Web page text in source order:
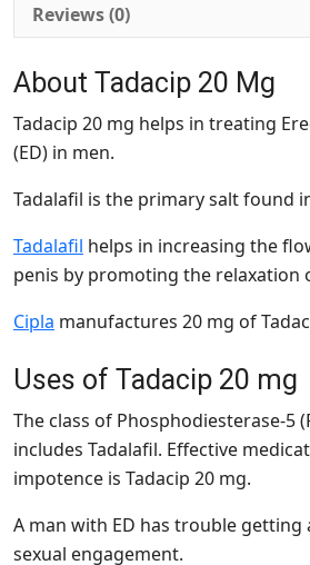
Reviews (0)
About Tadacip 20 Mg
Tadacip 20 mg helps in treating
(ED) in men.
Tadalafil is the primary salt found
Tadalafil helps in increasing the
penis by promoting the relaxation
Cipla manufactures 20 mg of
Uses of Tadacip 20 mg
The class of Phosphodiesterase-5
includes Tadalafil. Effective
impotence is Tadacip 20 mg.
A man with ED has trouble
sexual engagement.